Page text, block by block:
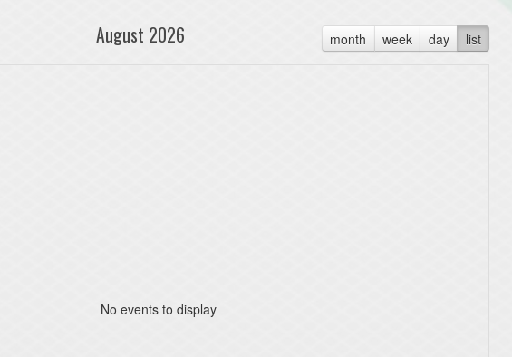
month week day list
August 2026
No events to display